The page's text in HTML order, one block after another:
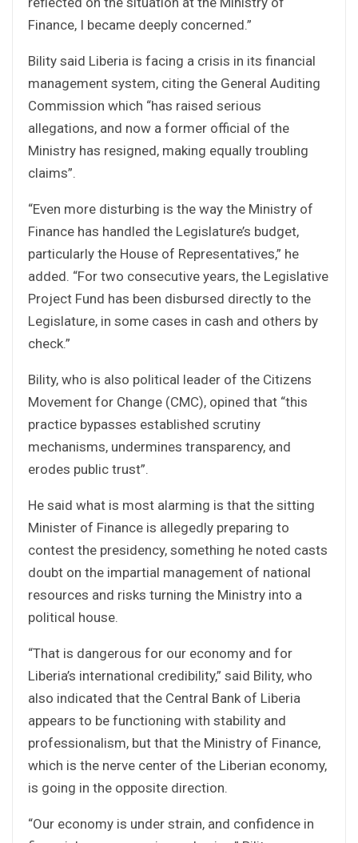
Finance, I became deeply concerned.”
Bility said Liberia is facing a crisis in its financial
management system, citing the General Auditing
Commission which “has raised serious
allegations, and now a former official of the
Ministry has resigned, making equally troubling
claims”.
“Even more disturbing is the way the Ministry of
Finance has handled the Legislature’s budget,
particularly the House of Representatives,” he
added. “For two consecutive years, the Legislative
Project Fund has been disbursed directly to the
Legislature, in some cases in cash and others by
check.”
Bility, who is also political leader of the Citizens
Movement for Change (CMC), opined that “this
practice bypasses established scrutiny
mechanisms, undermines transparency, and
erodes public trust”.
He said what is most alarming is that the sitting
Minister of Finance is allegedly preparing to
contest the presidency, something he noted casts
doubt on the impartial management of national
resources and risks turning the Ministry into a
political house.
“That is dangerous for our economy and for
Liberia’s international credibility,” said Bility, who
also indicated that the Central Bank of Liberia
appears to be functioning with stability and
professionalism, but that the Ministry of Finance,
which is the nerve center of the Liberian economy,
is going in the opposite direction.
“Our economy is under strain, and confidence in